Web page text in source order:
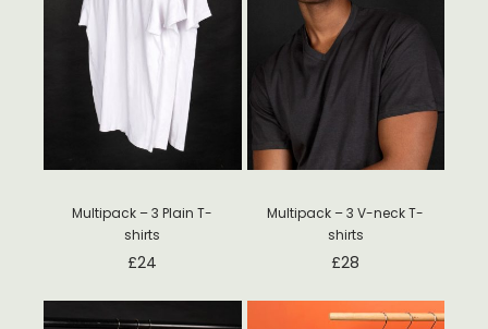
Multipack – 3 Plain T-
shirts
£24
Multipack – 3 V-neck T-
shirts
£28